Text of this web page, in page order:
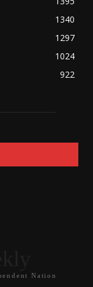
1340
1297
1024
922
Nation